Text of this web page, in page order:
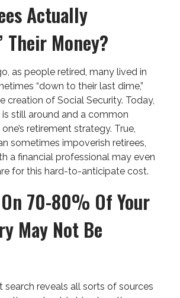
Actually
Their Money?
as people retired, many lived in
“down to their last dime,”
creation of Social Security. Today,
still around and a common
retirement strategy. True,
sometimes impoverish retirees,
a financial professional may even
for this hard-to-anticipate cost.
70-80% Of Your
May Not Be
search reveals all sorts of sources